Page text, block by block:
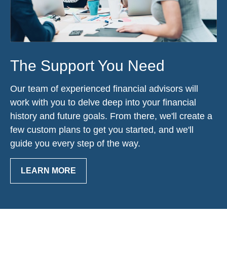
The Support You Need
Our team of experienced financial advisors will
work with you to delve deep into your financial
history and future goals. From there, we'll create a
few custom plans to get you started, and we'll
guide you every step of the way.
LEARN MORE